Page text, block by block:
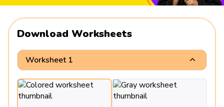
Download Worksheets
Worksheet 1